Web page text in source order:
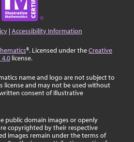
|Accessibility Information
®. Licensed under theCreative
license.
name and logo are not subject to
license and may not be used without
consent of Illustrative
public domain images or openly
copyrighted by their respective
images remain under the terms of